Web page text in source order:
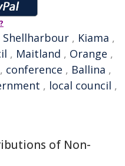
Shellharbour , Kiama ,
, Maitland , Orange ,
, conference , Ballina ,
, local council ,
of Non-